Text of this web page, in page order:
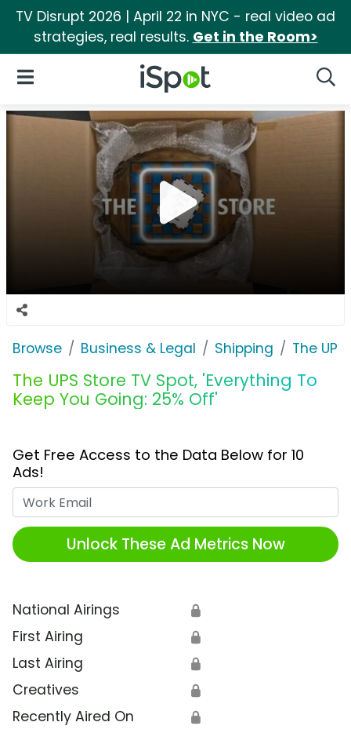
TV Disrupt 2026 | April 22 in NYC - real video ad
strategies, real results. Get in the Room>
iSpot Logo
Open Navigation
Browse Business & Legal Shipping The
The UPS Store TV Spot, 'Everything To
Keep You Going: 25% Off'
Get Free Access to the Data Below for 10
Ads!
Unlock These Ad Metrics Now
National Airings 🔒
First Airing 🔒
Last Airing 🔒
Creatives 🔒
Recently Aired On 🔒